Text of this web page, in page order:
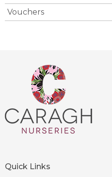
Vouchers
Quick Links